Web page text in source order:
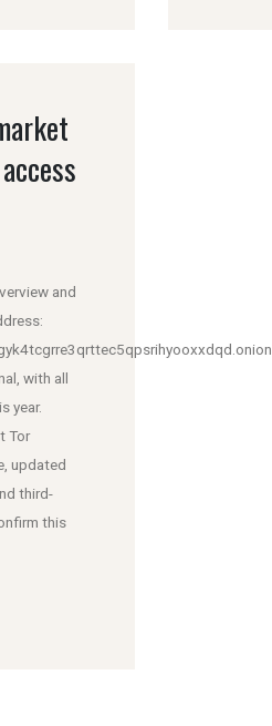
and
with all
year.
Tor
updated
third-
this